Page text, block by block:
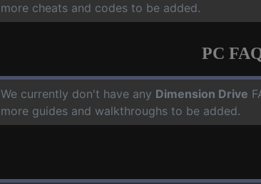
more cheats and codes to be added.
PC
We currently don't have any Dimension Drive
more guides and walkthroughs to be added.